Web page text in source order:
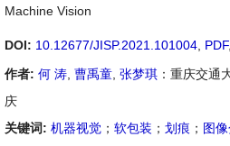
Machine Vision
DOI: 10.12677/JISP.2021.101004 PDF,
作者: 何 涛 曹禹童 张梦琪 ：重庆交通
庆
关键词: 机器视觉 ； 软包装 ； 划痕 ； 图像